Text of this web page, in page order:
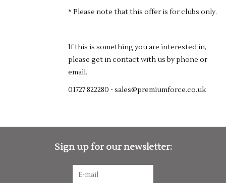
* Please note that this offer is for clubs only.
If this is something you are interested in,
please get in contact with us by phone or
email.
01727 822280 - sales@premiumforce.co.uk
Sign up for our newsletter: